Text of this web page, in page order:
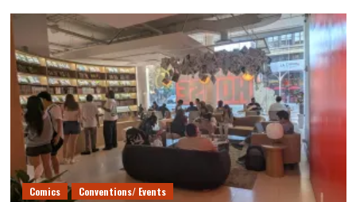
Comics Conventions/ Events